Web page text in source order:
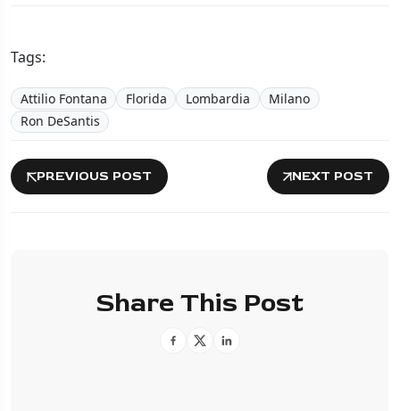
Tags:
Attilio Fontana Florida Lombardia
Milano
Ron DeSantis
PREVIOUS POST NEXT POST
Share This Post